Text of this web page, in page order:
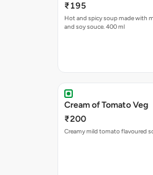
₹195
Hot and spicy soup made with
and soy souce. 400 ml
Cream of Tomato Veg
₹200
Creamy mild tomato flavoured